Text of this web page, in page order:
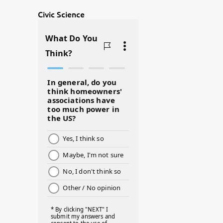
#BLESSINGS
#BMHW
#BOSSMOM #BOYMOM
#BREAKFAST #BWHW25
#DAYOFTHEGIRL
#DISNEYWORLD
#EQUALPAYDAY #FABOVER40
#FACTS
Civic Science